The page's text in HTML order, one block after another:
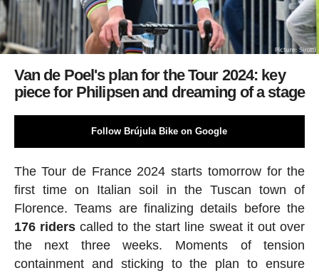
Van de Poel's plan for the Tour 2024: key
piece for Philipsen and dreaming of a stage
Follow Brújula Bike on Google
The Tour de France 2024 starts tomorrow for the
first time on Italian soil in the Tuscan town of
Florence. Teams are finalizing details before the
176 riderscalled to the start line sweat it out over
the next three weeks. Moments of tension
containment and sticking to the plan to ensure